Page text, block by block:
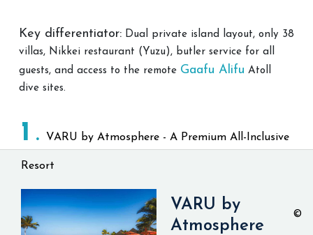
Key differentiator: Dual private island layout, only 38
villas, Nikkei restaurant (Yuzu), butler service for all
guests, and access to the remote Gaafu Alifu Atoll
dive sites.
1 VARU by Atmosphere - A Premium All-Inclusive
Resort
VARU by
Atmosphere
©